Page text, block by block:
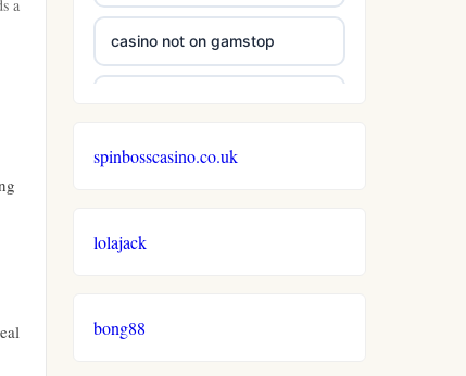
a
casino not on gamstop
casino not on gamstop
casino not on gamstop
spinbosscasino.co.uk
lolajack
bong88